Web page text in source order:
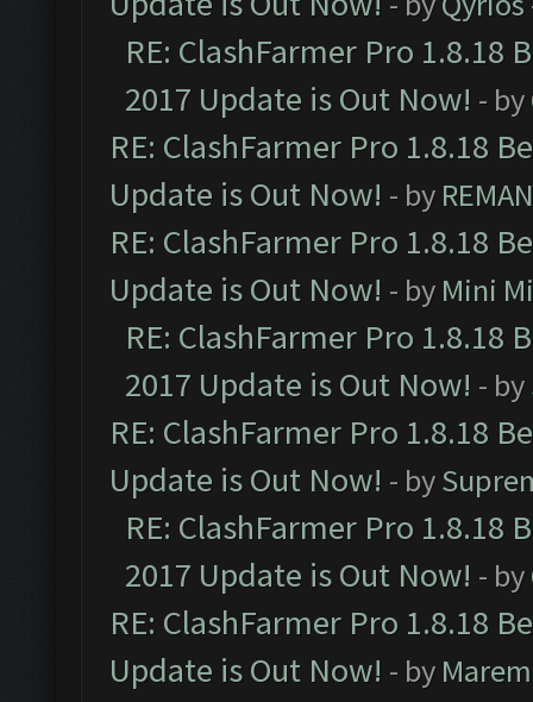
RE: ClashFarmer Pro 1.8.18
2017 Update is Out Now! - by
RE: ClashFarmer Pro 1.8.18
Update is Out Now! - by
RE: ClashFarmer Pro 1.8.18
Update is Out Now! - by Mini
RE: ClashFarmer Pro 1.8.18
2017 Update is Out Now! - by
RE: ClashFarmer Pro 1.8.18
Update is Out Now! - by
RE: ClashFarmer Pro 1.8.18
2017 Update is Out Now! - by
RE: ClashFarmer Pro 1.8.18
Update is Out Now! - by